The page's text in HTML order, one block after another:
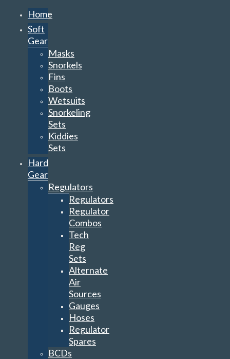
Home
Soft
Gear
Masks
Snorkels
Fins
Boots
Wetsuits
Snorkeling
Sets
Kiddies
Sets
Hard
Gear
Regulators
Regulators
Regulator
Combos
Tech
Reg
Sets
Alternate
Air
Sources
Gauges
Hoses
Regulator
Spares
BCDs